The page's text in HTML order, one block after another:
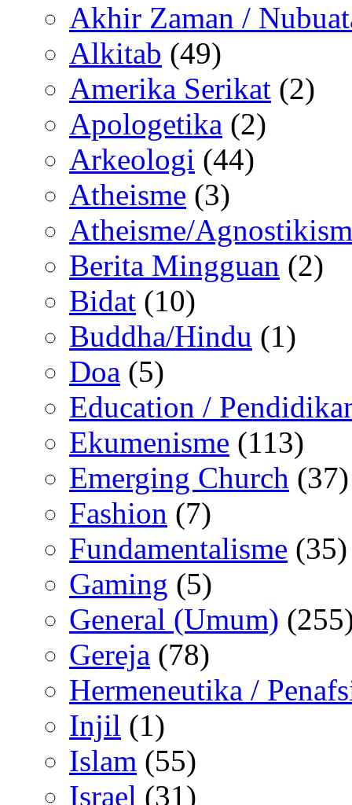
Akhir Zaman /
Alkitab (49)
Amerika Serikat (2)
Apologetika (2)
Arkeologi (44)
Atheisme (3)
Atheisme/
Berita Mingguan (2)
Bidat (10)
Buddha/Hindu (1)
Doa (5)
Education /
Ekumenisme (113)
Emerging Church (37)
Fashion (7)
Fundamentalisme (35)
Gaming (5)
General (Umum)
Gereja (78)
Hermeneutika /
Injil (1)
Islam (55)
Israel (31)